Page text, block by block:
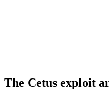
The Cetus exploit